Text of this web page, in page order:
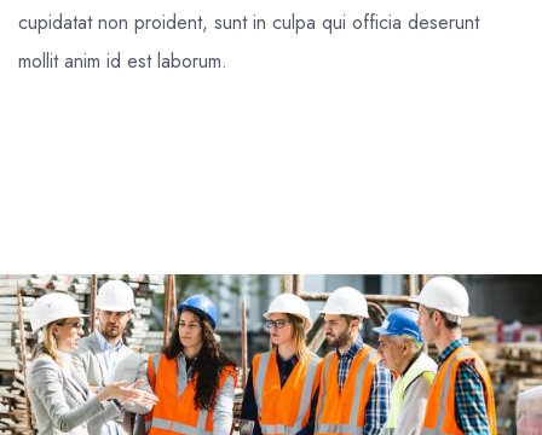
cupidatat non proident, sunt in culpa qui officia deserunt
mollit anim id est laborum.